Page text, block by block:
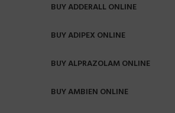
BUY ADDERALL ONLINE
BUY ADIPEX ONLINE
BUY ALPRAZOLAM ONLINE
BUY AMBIEN ONLINE